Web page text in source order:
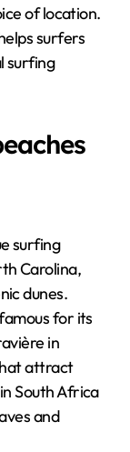
of location.
surfers
surfing
surfing
Carolina,
dunes.
for its
in
attract
South Africa
and